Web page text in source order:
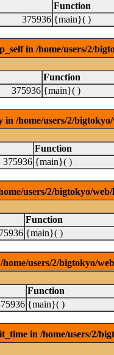
Function
375936 {main}( )
in /home/users/2/
Function
375936 {main}( )
in /home/users/2/
Function
375936 {main}( )
users/2/bigtokyo/
Function
{main}( )
users/2/bigtokyo/
Function
{main}( )
in /home/users/2/